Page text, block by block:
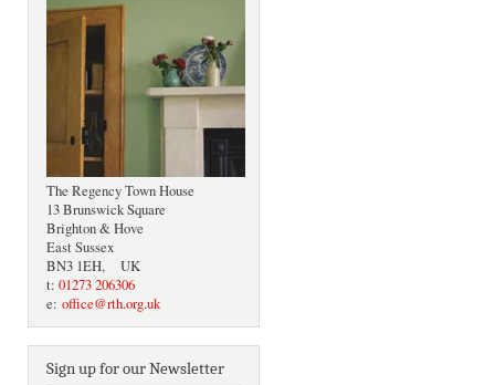
The Regency Town House
13 Brunswick Square
Brighton & Hove
East Sussex
BN3 1EH, UK
t: 01273 206306
e: office@rth.org.uk
Sign up for our Newsletter